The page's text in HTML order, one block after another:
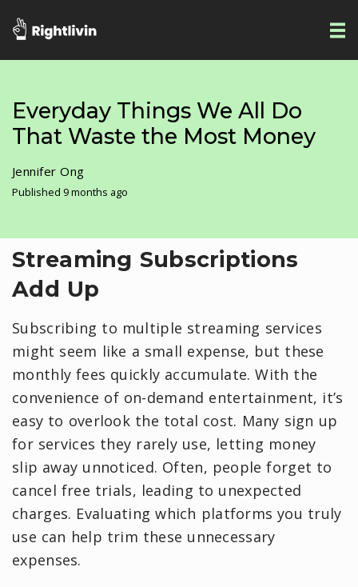
Everyday Things We All Do
That Waste the Most Money
Jennifer Ong
Published 9 months ago
Streaming Subscriptions
Add Up
Subscribing to multiple streaming services
might seem like a small expense, but these
monthly fees quickly accumulate. With the
convenience of on-demand entertainment, it’s
easy to overlook the total cost. Many sign up
for services they rarely use, letting money
slip away unnoticed. Often, people forget to
cancel free trials, leading to unexpected
charges. Evaluating which platforms you truly
use can help trim these unnecessary
expenses.